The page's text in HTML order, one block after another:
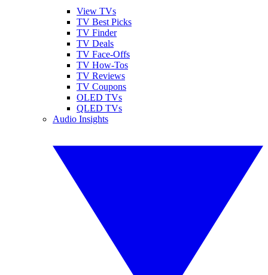
View TVs
TV Best Picks
TV Finder
TV Deals
TV Face-Offs
TV How-Tos
TV Reviews
TV Coupons
OLED TVs
QLED TVs
Audio Insights